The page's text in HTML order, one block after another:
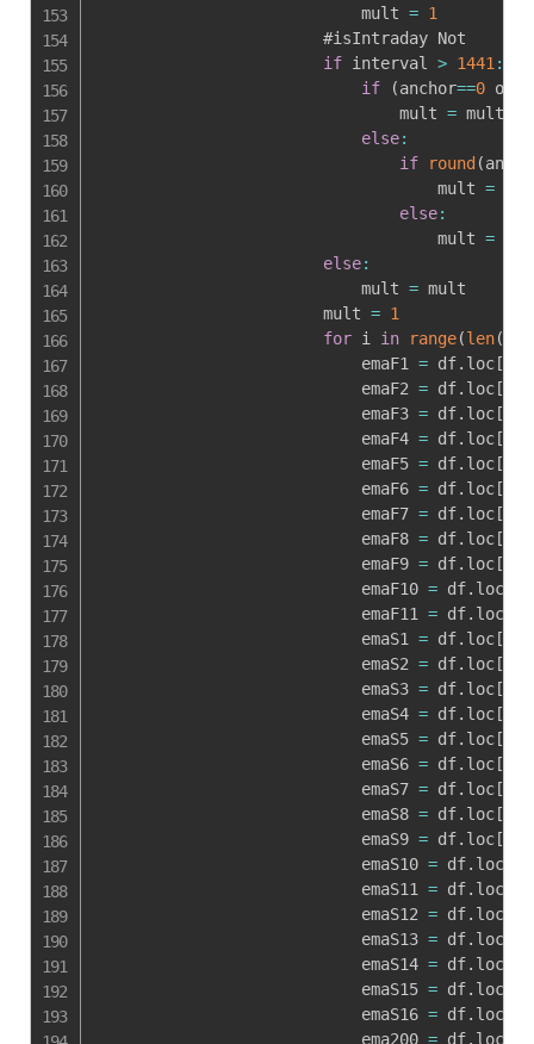
                            mult
= 1
                        #isIntraday Not
if interval > 1441:
if
(anchor==0 or
                                mult
= mult
else:
if
round (
                                    mult
=
else:
                                    mult
=
else:
                            mult
= mult
                        mult
= 1
for i in range(len(
                            emaF1
= df. loc [
                            emaF2
= df. loc [
                            emaF3
= df. loc [
                            emaF4
= df. loc [
                            emaF5
= df. loc [
                            emaF6
= df. loc [
                            emaF7
= df. loc [
                            emaF8
= df. loc [
                            emaF9
= df. loc [
                            emaF10
= df. loc
                            emaF11
= df. loc
                            emaS1
= df. loc [
                            emaS2
= df. loc [
                            emaS3
= df. loc [
                            emaS4
= df. loc [
                            emaS5
= df. loc [
                            emaS6
= df. loc [
                            emaS7
= df. loc [
                            emaS8
= df. loc [
                            emaS9
= df. loc [
                            emaS10
= df. loc
                            emaS11
= df. loc
                            emaS12
= df. loc
                            emaS13
= df. loc
                            emaS14
= df. loc
                            emaS15
= df. loc
                            emaS16
= df. loc
                            ema200
= df. loc